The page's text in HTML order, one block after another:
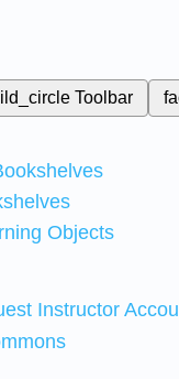
Toolbar
Objects
Instructor